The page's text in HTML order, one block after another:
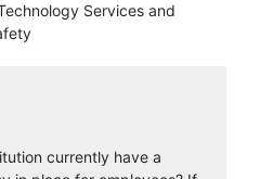
Services and
currently have a